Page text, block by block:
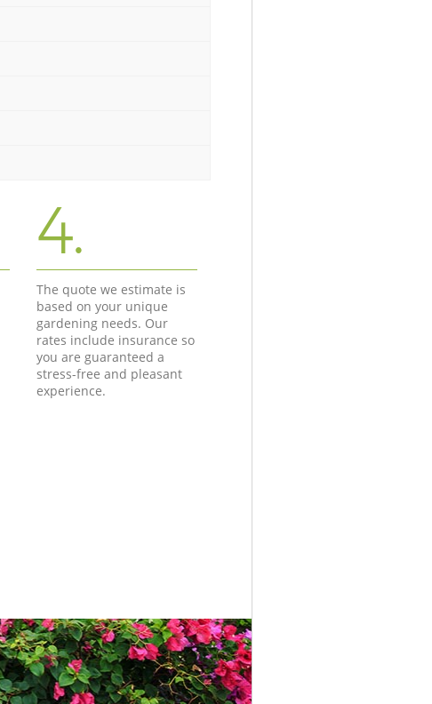
4.
The quote we estimate is
based on your unique
gardening needs. Our
rates include insurance so
you are guaranteed a
stress-free and pleasant
experience.